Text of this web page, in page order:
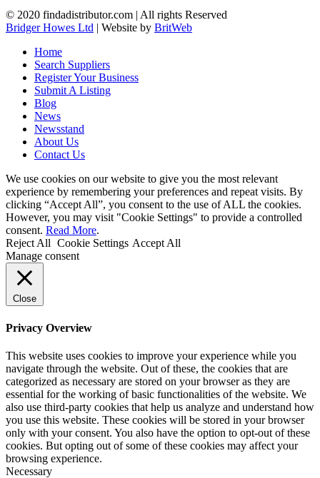
© 2020 findadistributor.com | All rights Reserved
Bridger Howes Ltd | Website by BritWeb
Home
Search Suppliers
Register Your Business
Submit A Listing
Blog
News
Newsstand
About Us
Contact Us
We use cookies on our website to give you the most relevant
experience by remembering your preferences and repeat visits. By
clicking “Accept All”, you consent to the use of ALL the cookies.
However, you may visit "Cookie Settings" to provide a controlled
consent. Read More.
Reject All Cookie Settings Accept All
Manage consent
Close
Privacy Overview
This website uses cookies to improve your experience while you
navigate through the website. Out of these, the cookies that are
categorized as necessary are stored on your browser as they are
essential for the working of basic functionalities of the website. We
also use third-party cookies that help us analyze and understand how
you use this website. These cookies will be stored in your browser
only with your consent. You also have the option to opt-out of these
cookies. But opting out of some of these cookies may affect your
browsing experience.
Necessary